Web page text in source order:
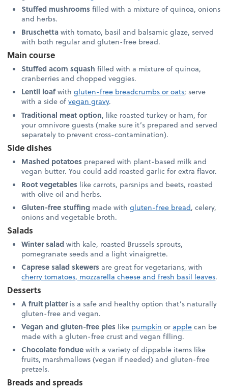
Stuffed mushrooms filled with a mixture of quinoa, onions
and herbs.
Bruschettawith tomato, basil and balsamic glaze, served
with both regular and gluten-free bread.
Main course
Stuffed acorn squashfilled with a mixture of quinoa,
cranberries and chopped veggies.
Lentil loafwithgluten-free breadcrumbs or oats; serve
with a side ofvegan gravy.
Traditional meat option, like roasted turkey or ham, for
your omnivore guests (make sure it’s prepared and served
separately to prevent cross-contamination).
Side dishes
Mashed potatoes prepared with plant-based milk and
vegan butter. You could add roasted garlic for extra flavor.
Root vegetables like carrots, parsnips and beets, roasted
with olive oil and herbs.
Gluten-free stuffing made withgluten-free bread, celery,
onions and vegetable broth.
Salads
Winter salad with kale, roasted Brussels sprouts,
pomegranate seeds and a light vinaigrette.
Caprese salad skewers are great for vegetarians, with
cherry tomatoes, mozzarella cheese and fresh basil leaves.
Desserts
A fruit platteris a safe and healthy option that’s naturally
gluten-free and vegan.
Vegan and gluten-free pies like pumpkin orapplecan be
made with a gluten-free crust and vegan filling.
Chocolate fonduewith a variety of dippable items like
fruits, marshmallows (vegan if needed) and gluten-free
pretzels.
Breads and spreads